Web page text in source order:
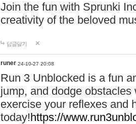
Join the fun with Sprunki
creativity of the beloved
답글달기
runer 24-10-27 20:08
Run 3 Unblocked is a fun
jump, and dodge
exercise your reflexes and
today!https://